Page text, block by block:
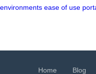
environments ease of use
Home Blog